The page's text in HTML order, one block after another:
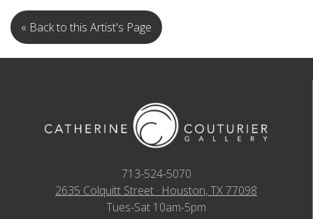
« Back to this Artist's Page
713-524-5070
2635 Colquitt Street · Houston, TX 77098
Tues-Sat 10am-5pm